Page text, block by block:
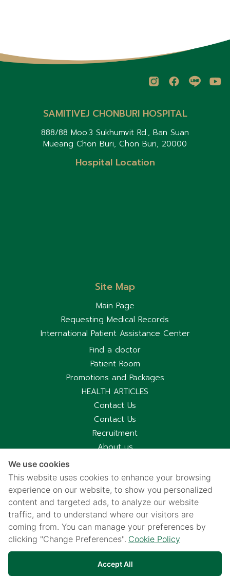
SAMITIVEJ CHONBURI HOSPITAL
888/88 Moo.3 Sukhumvit Rd., Ban Suan
Mueang Chon Buri, Chon Buri, 20000
Hospital Location
Site Map
Main Page
Requesting Medical Records
International Patient Assistance Center
Find a doctor
Patient Room
Promotions and Packages
HEALTH ARTICLES
Contact Us
Contact Us
Recruitment
About us
Privacy notice
Cookies policy
Privacy Notice for CCTV Use
国际病人服务中心
车祸受害别慌，可使用《泰国强制汽车保险》（Por Ror Bor）
医疗给付
We use cookies
This website uses cookies to enhance your browsing
experience on our website, to show you personalized
content and targeted ads, to analyze our website
traffic, and to understand where our visitors are
coming from. You can manage your preferences by
clicking "Change Preferences". Cookie Policy
Accept All